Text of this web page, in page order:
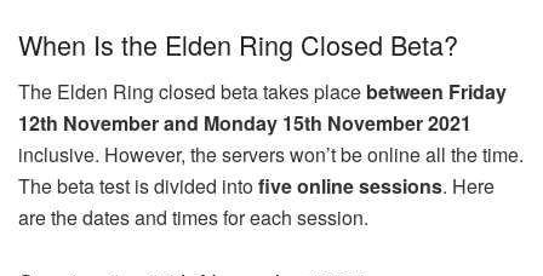
When Is the Elden Ring Closed Beta?
The Elden Ring closed beta takes place between Friday
12th November and Monday 15th November 2021
inclusive. However, the servers won’t be online all the time.
The beta test is divided intofive online sessions. Here
are the dates and times for each session.